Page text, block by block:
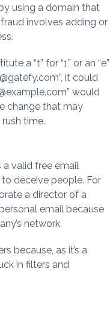
using a domain that
involves adding or
a “t” for “1” or an “e”
”, it could
” would
change that may
time.
valid free email
deceive people. For
a director of a
email because
network.
because, as it’s a
in filters and